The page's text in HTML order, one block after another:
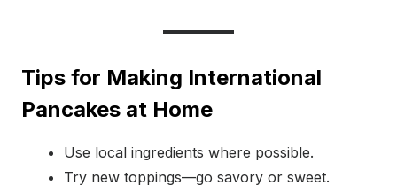
Tips for Making International
Pancakes at Home
Use local ingredients where possible.
Try new toppings—go savory or sweet.